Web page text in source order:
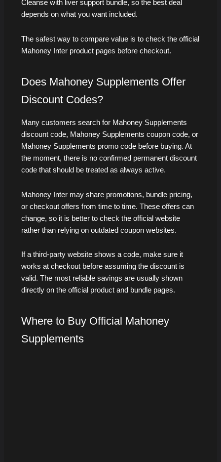
Cleanse with liver support bundle, so the best deal
depends on what you want included.
The safest way to compare value is to check the official
Mahoney Inter product pages before checkout.
Does Mahoney Supplements Offer
Discount Codes?
Many customers search for Mahoney Supplements
discount code, Mahoney Supplements coupon code, or
Mahoney Supplements promo code before buying. At
the moment, there is no confirmed permanent discount
code that should be treated as always active.
Mahoney Inter may share promotions, bundle pricing,
or checkout offers from time to time. These offers can
change, so it is better to check the official website
rather than relying on outdated coupon websites.
If a third-party website shows a code, make sure it
works at checkout before assuming the discount is
valid. The most reliable savings are usually shown
directly on the official product and bundle pages.
Where to Buy Official Mahoney
Supplements